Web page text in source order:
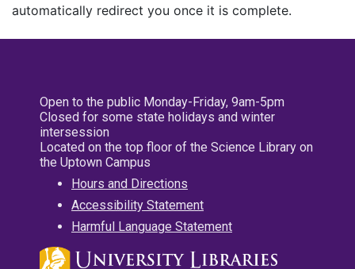
automatically redirect you once it is complete.
Open to the public Monday-Friday, 9am-5pm
Closed for some state holidays and winter
intersession
Located on the top floor of the Science Library on
the Uptown Campus
Hours and Directions
Accessibility Statement
Harmful Language Statement